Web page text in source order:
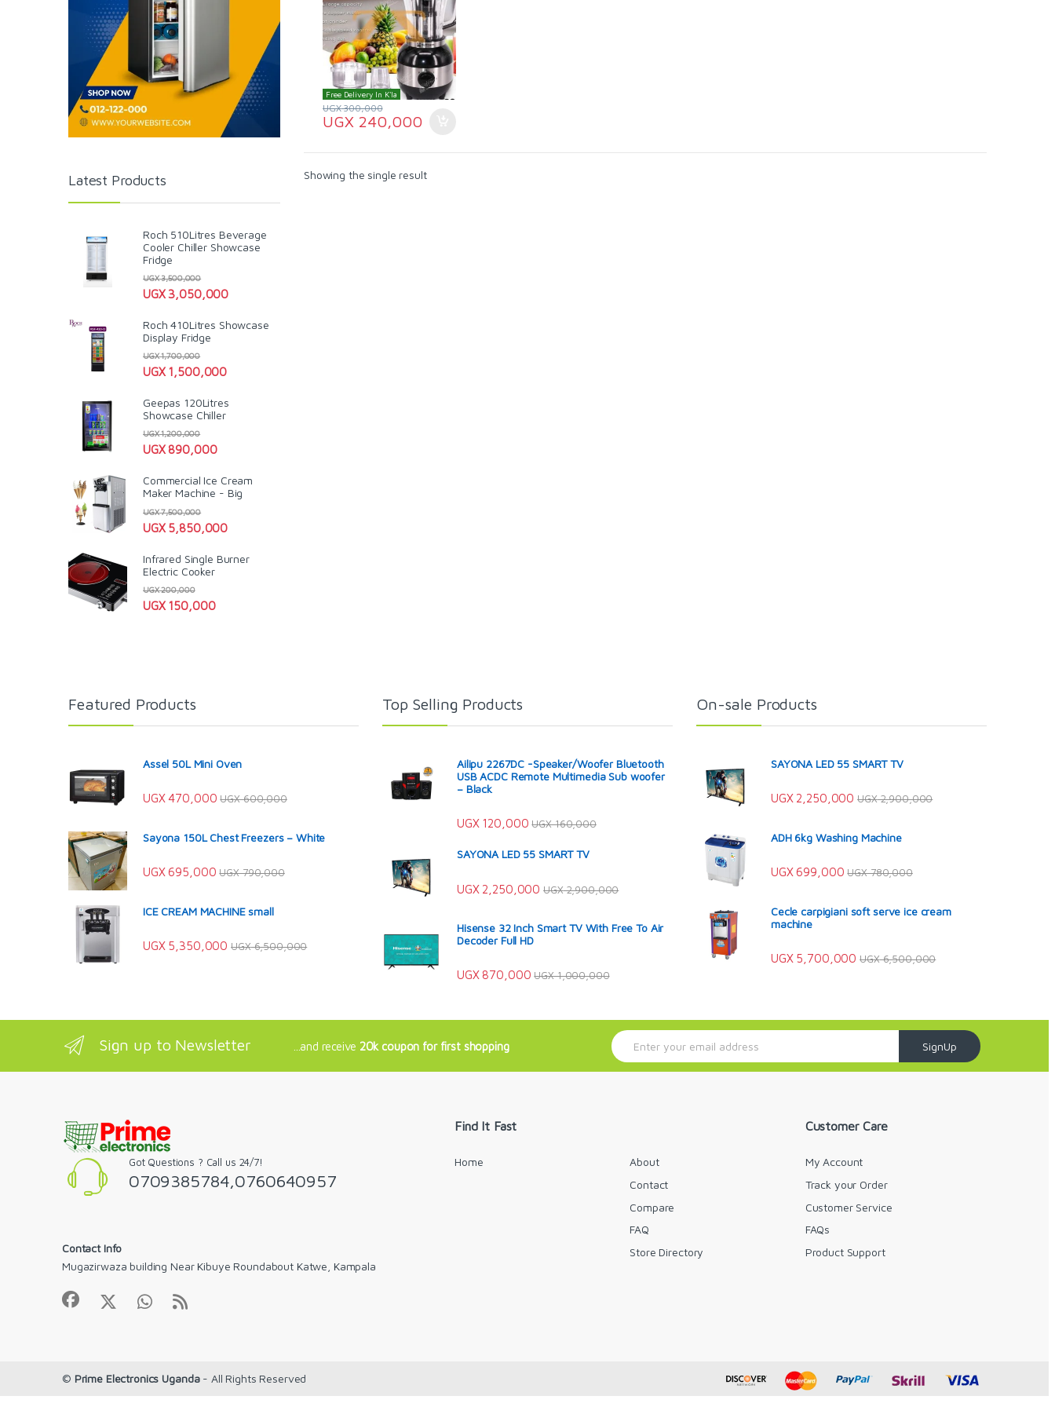
Free Delivery In K'la
UGX 240,000
UGX300,000
Showing the single result
Latest Products
Roch 510Litres Beverage
Cooler Chiller Showcase
Fridge
UGX3,050,000
UGX3,500,000
Roch 410Litres Showcase
Display Fridge
UGX1,500,000
UGX1,700,000
Geepas 120Litres
Showcase Chiller
UGX890,000
UGX1,200,000
Commercial Ice Cream
Maker Machine - Big
UGX5,850,000
UGX7,500,000
Infrared Single Burner
Electric Cooker
UGX150,000
UGX200,000
Featured Products
Assel 50L Mini Oven
UGX470,000 UGX600,000
Sayona 150L Chest Freezers – White
UGX695,000 UGX790,000
ICE CREAM MACHINE small
UGX5,350,000 UGX6,500,000
Top Selling Products
Ailipu 2267DC -Speaker/Woofer Bluetooth
USB ACDC Remote Multimedia Sub woofer
– Black
UGX120,000 UGX160,000
SAYONA LED 55 SMART TV
UGX2,250,000 UGX2,900,000
Hisense 32 Inch Smart TV With Free To Air
Decoder Full HD
UGX870,000 UGX1,000,000
On-sale Products
SAYONA LED 55 SMART TV
UGX2,250,000 UGX2,900,000
ADH 6kg Washing Machine
UGX699,000 UGX780,000
Cecle carpigiani soft serve ice cream
machine
UGX5,700,000 UGX6,500,000
Sign up to Newsletter ...and receive 20k coupon for first shopping
E
m
SignUp
Got Questions ? Call us 24/7!
0709385784,0760640957
Contact Info
Mugazirwaza building Near Kibuye Roundabout Katwe, Kampala
Find It Fast
Home
About
Contact
Compare
FAQ
Store Directory
Customer Care
My Account
Track your Order
Customer Service
FAQs
Product Support
© Prime Electronics Uganda- All Rights Reserved